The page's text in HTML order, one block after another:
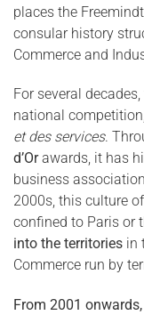
places the
consular history
Commerce and
For several
national
et des services.
d’Orawards, it has
business
2000s, this culture
confined to Paris or
into the territories in
Commerce run by
From 2001